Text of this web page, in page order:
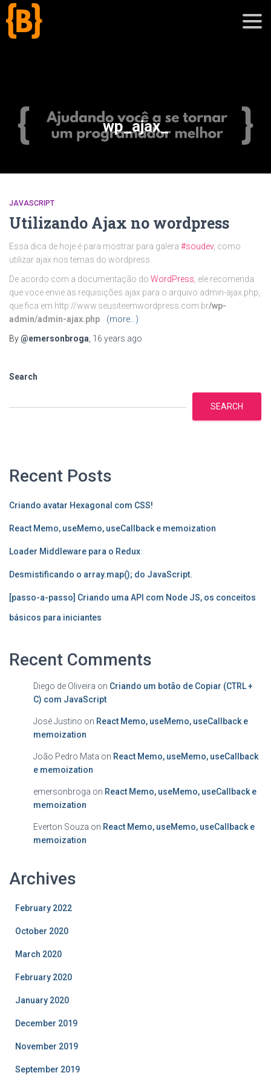
blog
sobre
wp_ajax_
JAVASCRIPT
Utilizando Ajax no wordpress
Essa dica de hoje é para mostrar para galera #soudev, como
utilizar ajax nos temas do wordpress.
De acordo com a documentação do WordPress , ele recomenda
que voce envie as requisições ajax para o arquivo admin-ajax.php,
que fica em http://www.seusiteemwordpress.com.br/wp-
admin/admin-ajax.php
(more…)
By@emersonbroga 16 years ago
Search
SEARCH
Recent Posts
Criando avatar Hexagonal com CSS!
React Memo, useMemo, useCallback e memoization
Loader Middleware para o Redux
Desmistificando o array.map(); do JavaScript.
[passo-a-passo] Criando uma API com Node JS, os conceitos
básicos para iniciantes
Recent Comments
Diego de Oliveira on Criando um botão de Copiar (CTRL +
C) com JavaScript
José Justino on React Memo, useMemo, useCallback e
memoization
João Pedro Mata on React Memo, useMemo, useCallback
e memoization
emersonbroga on React Memo, useMemo, useCallback e
memoization
Everton Souza on React Memo, useMemo, useCallback e
memoization
Archives
February 2022
October 2020
March 2020
February 2020
January 2020
December 2019
November 2019
September 2019